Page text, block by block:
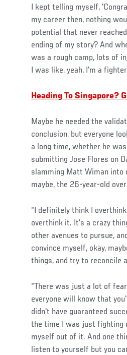
I kept telling myself,
my career then, nothing
potential that never
ending of my story? And
was a rough camp, lots of
I was like, yeah, I'm a
Heading To Singapore?
Maybe he needed the
conclusion, but everyone
a long time, whether he
submitting Jose Flores on
slamming Matt Wiman into
maybe, the 26-year-old
“I definitely think I
overthink it. It's a crazy
other avenues to pursue,
convince myself, okay,
things, and try to reconcile
“There was just a lot of
everyone will know that
didn't have guaranteed
the time I was just fighting
myself out of it. And one
listen to yourself but you